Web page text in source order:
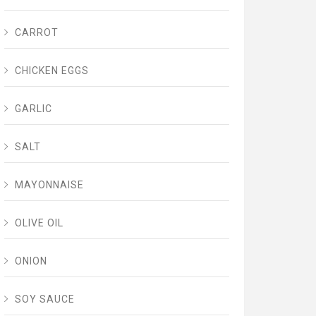
CARROT
CHICKEN EGGS
GARLIC
SALT
MAYONNAISE
OLIVE OIL
ONION
SOY SAUCE